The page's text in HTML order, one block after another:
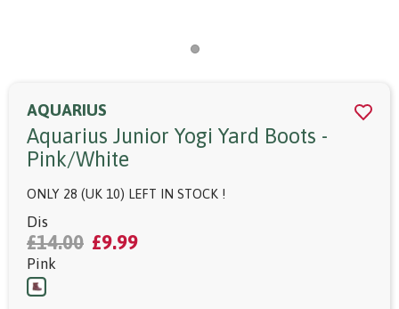
AQUARIUS
Aquarius Junior Yogi Yard Boots -
Pink/white
ONLY 28 (UK 10) LEFT IN STOCK !
Dis
£14.00 £9.99
Pink